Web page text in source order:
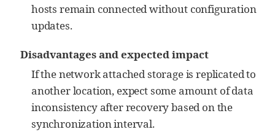
hosts remain connected without configuration
updates.
Disadvantages and expected impact
If the network attached storage is replicated to
another location, expect some amount of data
inconsistency after recovery based on the
synchronization interval.